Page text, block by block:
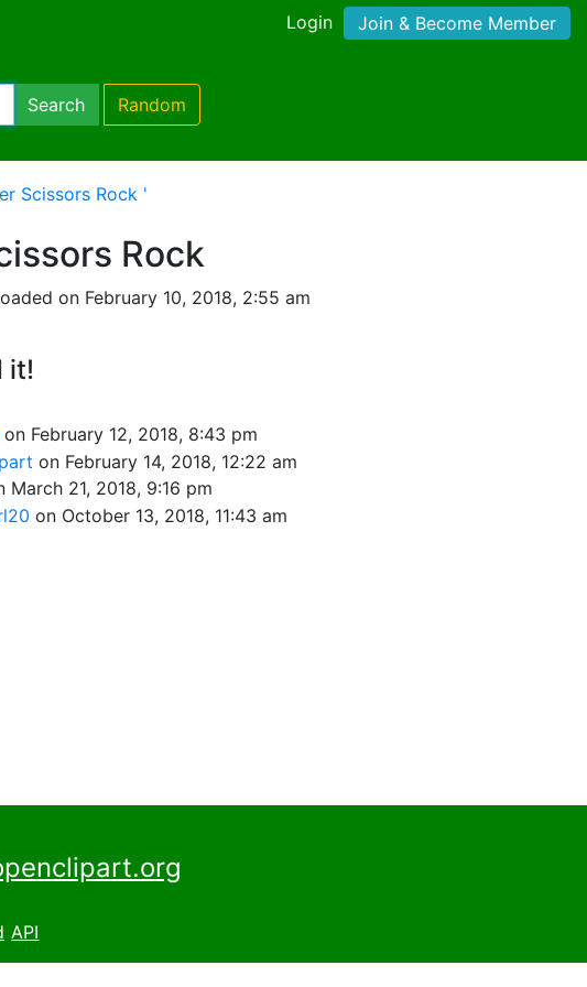
Login Join & Become Member
Search Random
Scissors Rock '
Rock
on February 10, 2018, 2:55 am
it!
on February 12, 2018, 8:43 pm
on February 14, 2018, 12:22 am
March 21, 2018, 9:16 pm
on October 13, 2018, 11:43 am
API